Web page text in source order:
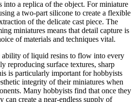
into a replica of the object. For miniature
a two-part silicone to create a flexible
of the delicate cast piece. The
miniatures means that detail capture is
of materials and techniques vital.
ability of liquid resins to flow into every
reproducing surface textures, sharp
is particularly important for hobbyists
integrity of their miniatures when
Many hobbyists find that once they
can create a near-endless supply of